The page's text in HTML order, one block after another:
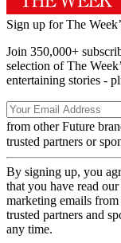
Sign up for The
Join 350,000+
selection of The
entertaining stories -
from other Future
trusted partners or
By signing up, you
that you have read our
marketing emails
trusted partners and
any time.